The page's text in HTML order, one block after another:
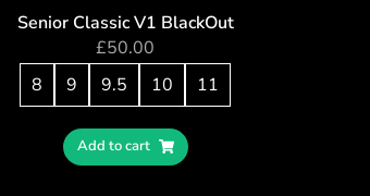
Senior Classic V1 BlackOut
£50.00
8
9 9.5 10 11
Add to cart